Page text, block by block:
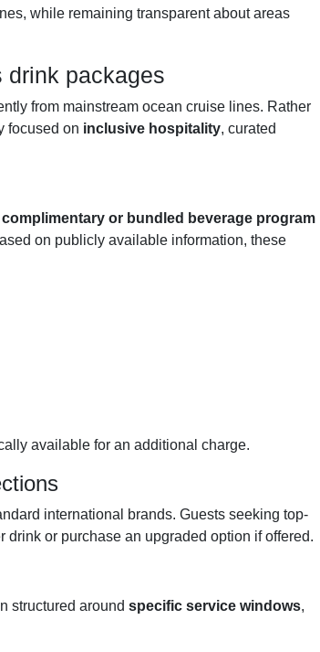
while remaining transparent about areas
drink packages
from mainstream ocean cruise lines. Rather
focused on inclusive hospitality, curated
complimentary or bundled beverage program
on publicly available information, these
available for an additional charge.
international brands. Guests seeking top-
or purchase an upgraded option if offered.
structured around specific service windows,